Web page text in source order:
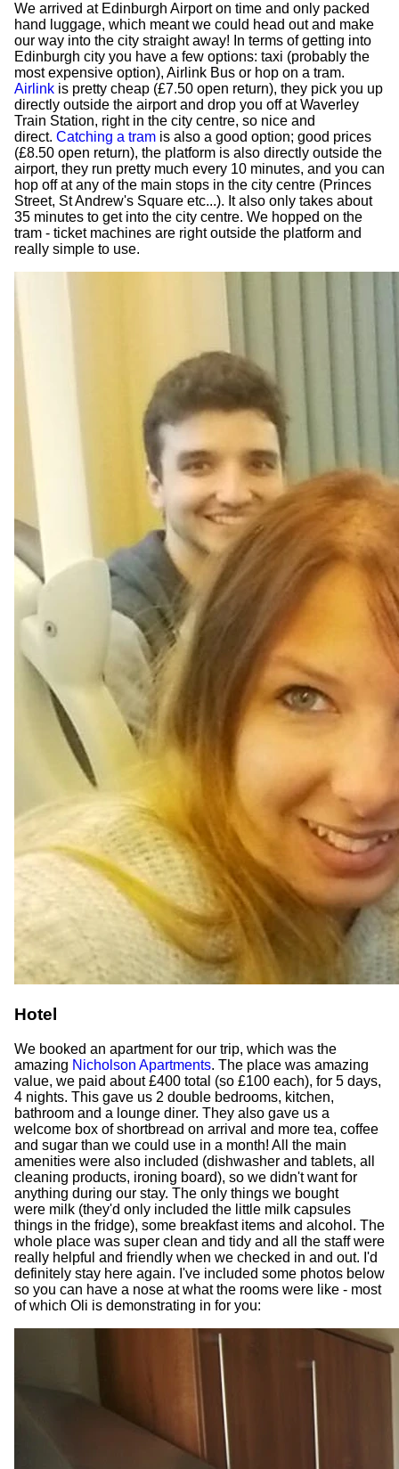
We arrived at Edinburgh Airport on time and only packed
hand luggage, which meant we could head out and make
our way into the city straight away! In terms of getting into
Edinburgh city you have a few options: taxi (probably the
most expensive option), Airlink Bus or hop on a tram.
Airlink is pretty cheap (£7.50 open return), they pick you up
directly outside the airport and drop you off at Waverley
Train Station, right in the city centre, so nice and
direct. Catching a tram is also a good option; good prices
(£8.50 open return), the platform is also directly outside the
airport, they run pretty much every 10 minutes, and you can
hop off at any of the main stops in the city centre (Princes
Street, St Andrew's Square etc...). It also only takes about
35 minutes to get into the city centre. We hopped on the
tram - ticket machines are right outside the platform and
really simple to use.
Hotel
We booked an apartment for our trip, which was the
amazing Nicholson Apartments. The place was amazing
value, we paid about £400 total (so £100 each), for 5 days,
4 nights. This gave us 2 double bedrooms, kitchen,
bathroom and a lounge diner. They also gave us a
welcome box of shortbread on arrival and more tea, coffee
and sugar than we could use in a month! All the main
amenities were also included (dishwasher and tablets, all
cleaning products, ironing board), so we didn't want for
anything during our stay. The only things we bought
were milk (they'd only included the little milk capsules
things in the fridge), some breakfast items and alcohol. The
whole place was super clean and tidy and all the staff were
really helpful and friendly when we checked in and out. I'd
definitely stay here again. I've included some photos below
so you can have a nose at what the rooms were like - most
of which Oli is demonstrating in for you: